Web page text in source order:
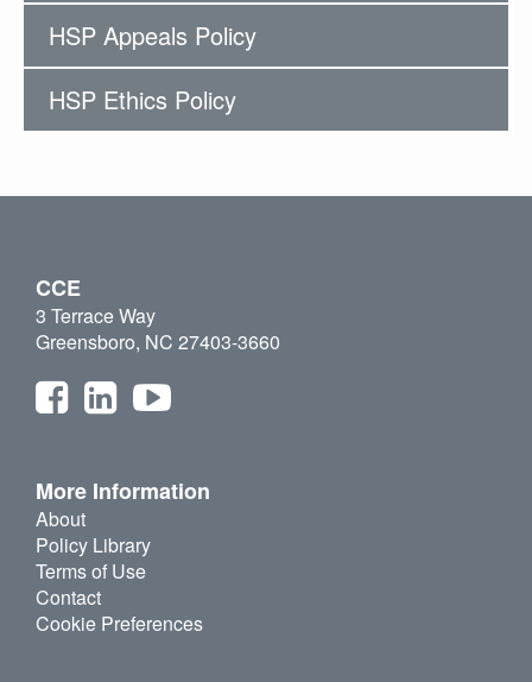
HSP Appeals Policy
HSP Ethics Policy
CCE
3 Terrace Way
Greensboro, NC 27403-3660
More Information
About
Policy Library
Terms of Use
Contact
Cookie Preferences